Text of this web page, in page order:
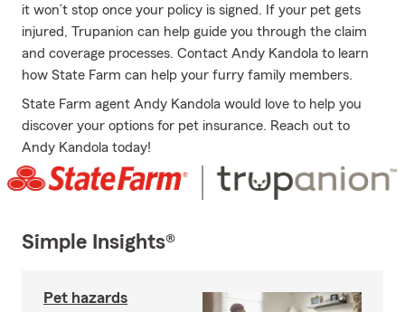
it won’t stop once your policy is signed. If your pet gets
injured, Trupanion can help guide you through the claim
and coverage processes. Contact Andy Kandola to learn
how State Farm can help your furry family members.
State Farm agent Andy Kandola would love to help you
discover your options for pet insurance. Reach out to
Andy Kandola today!
Simple Insights®
Pet hazards